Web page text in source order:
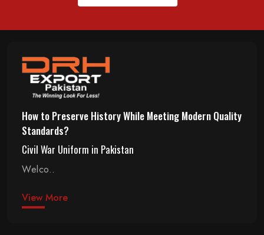
How to Preserve History While Meeting Modern Quality
Standards?
Civil War Uniform in Pakistan
Welco..
View More